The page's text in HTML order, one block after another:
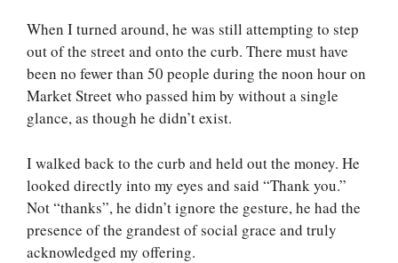
When I turned around, he was still attempting to step
out of the street and onto the curb. There must have
been no fewer than 50 people during the noon hour on
Market Street who passed him by without a single
glance, as though he didn’t exist.
I walked back to the curb and held out the money. He
looked directly into my eyes and said “Thank you.”
Not “thanks”, he didn’t ignore the gesture, he had the
presence of the grandest of social grace and truly
acknowledged my offering.